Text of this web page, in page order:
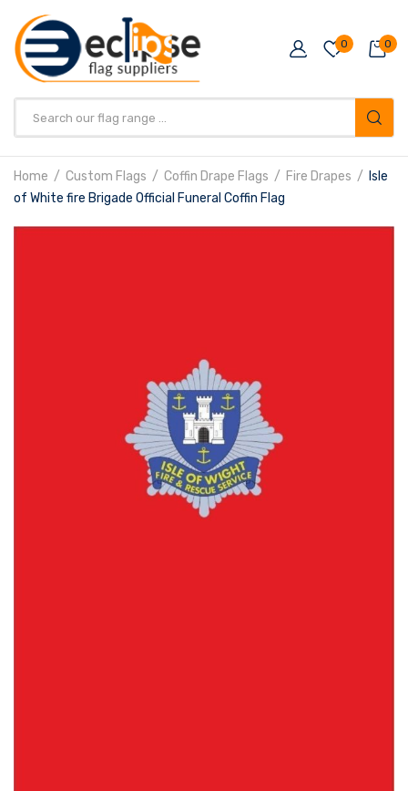
0 0
Home Custom Flags Coffin Drape Flags Fire Drapes
Isle
of White fire Brigade Official Funeral Coffin Flag